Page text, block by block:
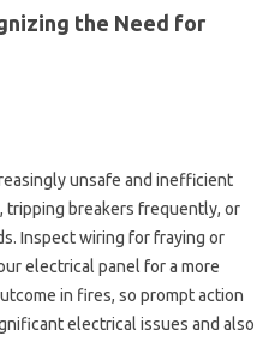
the Need for
unsafe and inefficient
tripping breakers frequently, or
Inspect wiring for fraying or
electrical panel for a more
in fires, so prompt action
electrical issues and also